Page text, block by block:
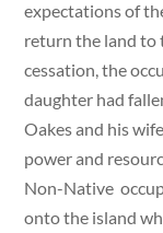
expectations of
return the land to
cessation, the
daughter had
Oakes and his
power and
Non-Native
onto the island